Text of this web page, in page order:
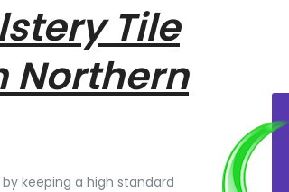
Tile
Northern
keeping a high standard